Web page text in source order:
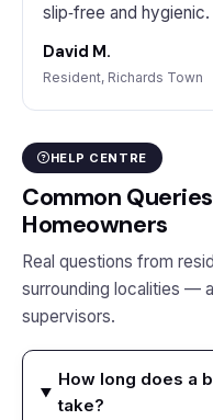
slip‑free and
David M.
Resident, Richards Town
HELP CENTRE
Common
Homeowners
Real questions from
surrounding localities —
supervisors.
How long does a
take?